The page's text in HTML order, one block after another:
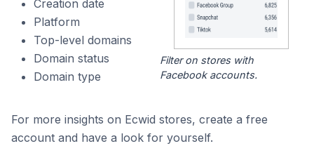
Creation date
Platform
Top-level domains
Domain status
Domain type
Filter on stores with
Facebook accounts.
For more insights on Ecwid stores, create a free
account and have a look for yourself.